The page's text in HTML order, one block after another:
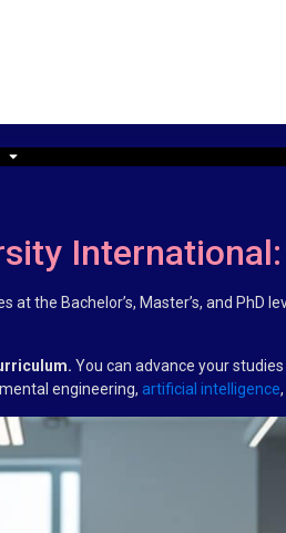
the Bachelor’s, Master’s, and PhD
You can advance your
engineering, artificial intelligence,